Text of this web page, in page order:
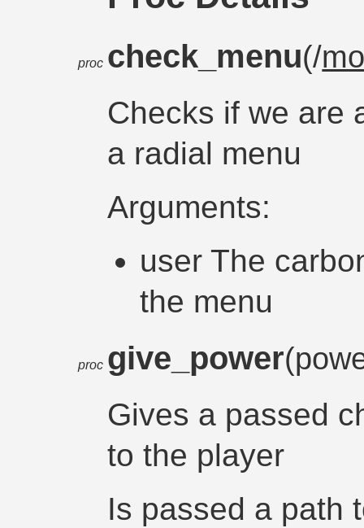
proc check_menu(/
Checks if we are
a radial menu
Arguments:
user The
the menu
proc give_power
Gives a passed
to the player
Is passed a path